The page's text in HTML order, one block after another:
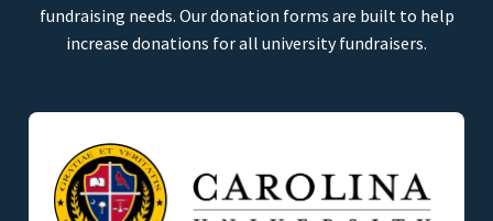
fundraising needs. Our donation forms are built to help
increase donations for all university fundraisers.